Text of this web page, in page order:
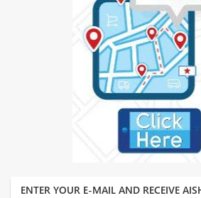
ENTER YOUR E-MAIL AND RECEIVE